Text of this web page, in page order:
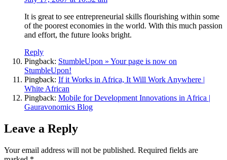
It is great to see entrepreneurial skills flourishing within some
of the poorest economies in the world. With this much passion
and effort, the future looks bright.
Reply
Pingback: StumbleUpon » Your page is now on
StumbleUpon!
Pingback: If it Works in Africa, It Will Work Anywhere |
White African
Pingback: Mobile for Development Innovations in Africa |
Gauravonomics Blog
Leave a Reply
Your email address will not be published. Required fields are